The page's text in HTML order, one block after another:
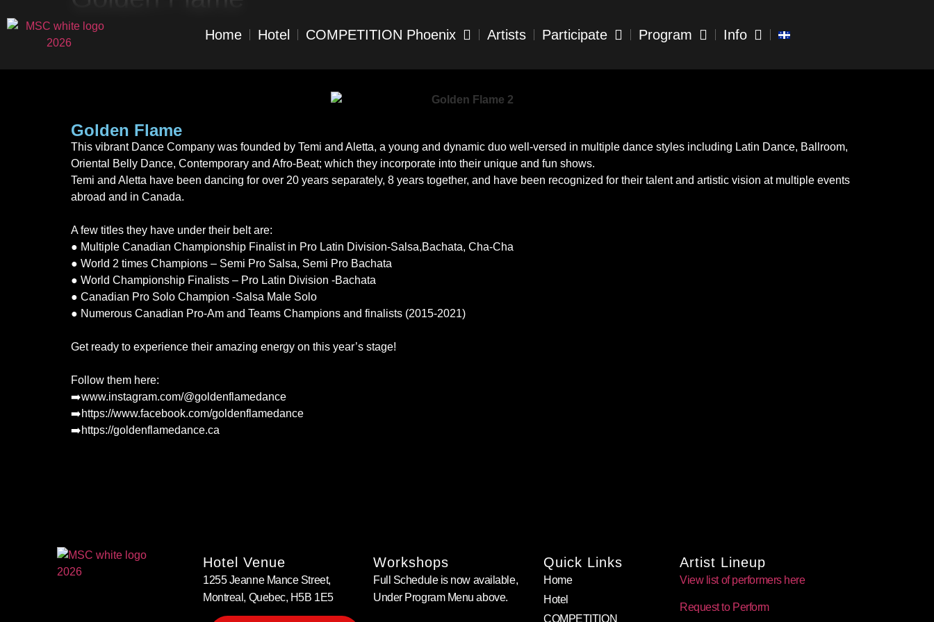
Home Hotel COMPETITION Phoenix Artists Participate Program Info
Golden Flame
This vibrant Dance Company was founded by Temi and Aletta, a young and dynamic duo well-versed in multiple dance styles including Latin Dance, Ballroom,
Oriental Belly Dance, Contemporary and Afro-Beat; which they incorporate into their unique and fun shows.
Temi and Aletta have been dancing for over 20 years separately, 8 years together, and have been recognized for their talent and artistic vision at multiple events
abroad and in Canada.
A few titles they have under their belt are:
● Multiple Canadian Championship Finalist in Pro Latin Division-Salsa,Bachata, Cha-Cha
● World 2 times Champions – Semi Pro Salsa, Semi Pro Bachata
● World Championship Finalists – Pro Latin Division -Bachata
● Canadian Pro Solo Champion -Salsa Male Solo
● Numerous Canadian Pro-Am and Teams Champions and finalists (2015-2021)
Get ready to experience their amazing energy on this year’s stage!
Follow them here:
➡️www.instagram.com/@goldenflamedance
➡️https://www.facebook.com/goldenflamedance
➡️https://goldenflamedance.ca
Hotel Venue
1255 Jeanne Mance Street,
Montreal, Quebec, H5B 1E5
Workshops
Full Schedule is now available,
Under Program Menu above.
Quick Links
Home
Hotel
COMPETITION
Artist Lineup
View list of performers here
Request to Perform